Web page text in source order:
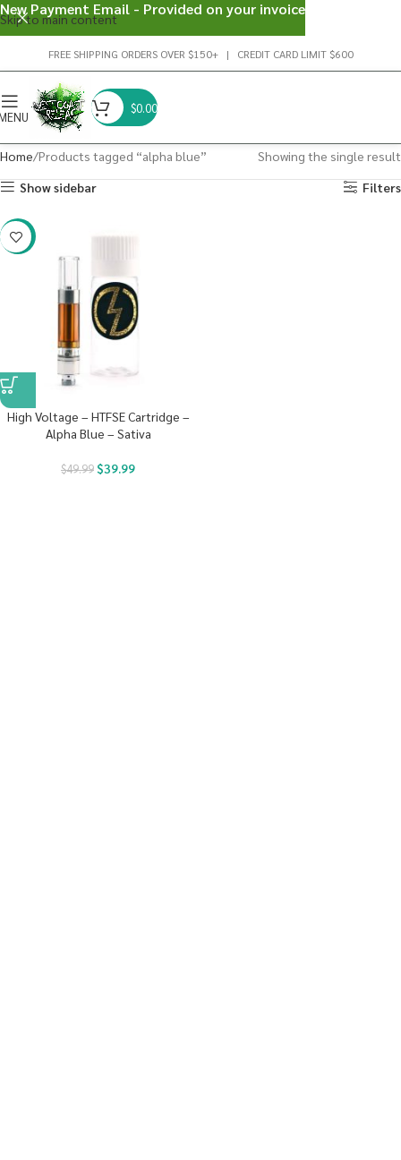
Skip to main content
FREE SHIPPING ORDERS OVER $150+ | CREDIT CARD LIMIT $600
$0.00
Home Products tagged “alpha blue”
Showing the single result
Show sidebar
Filters
-20%
High Voltage – HTFSE Cartridge –
Alpha Blue – Sativa
$49.99$39.99
New Payment Email - Provided on your invoice